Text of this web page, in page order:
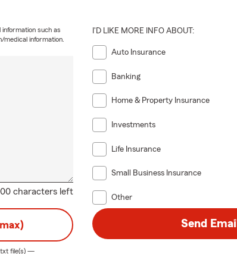
the right business
State Farm offers a
your needs. In fact, we’ve
business. Our agents are
uncertainties small business
to a Naval family and
at a very young age. Being
states Alabama and South
Science degree in Business
earned my Masters of Science
from Troy University. I
the value of having protection
characters left
such as
information.
I'D LIKE MORE INFO ABOUT:
Auto Insurance
Banking
Home & Property Insurance
Investments
Life Insurance
Small Business Insurance
Other
file(s) —
Send Email